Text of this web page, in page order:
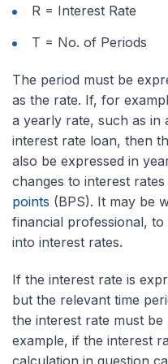
R = Interest Rate
T = No. of Periods
The period must be
as the rate. If, for
a yearly rate, such as in
interest rate loan, then
also be expressed in
changes to interest
points (BPS). It may be
financial professional,
into interest rates.
If the interest rate is
but the relevant time
the interest rate must
example, if the interest
calculation in question